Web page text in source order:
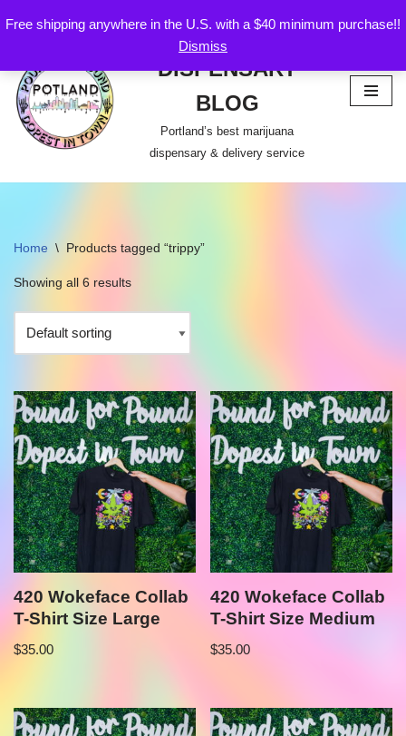
Free shipping anywhere in the U.S. with a $40 minimum purchase!!
Dismiss
to
content
POTLAND
DISPENSARY
BLOG
Portland’s best marijuana
dispensary & delivery service
Home \ Products tagged “trippy”
Showing all 6 results
420 Wokeface Collab
T-Shirt Size Large
$35.00
420 Wokeface Collab
T-Shirt Size Medium
$35.00